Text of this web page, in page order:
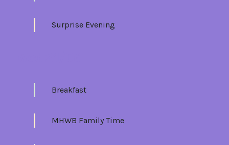
Surprise Evening
Breakfast
MHWB Family Time